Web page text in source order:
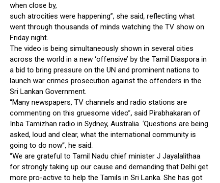
when close by,
such atrocities were happening”, she said, reflecting what
went through thousands of minds watching the TV show on
Friday night.
The video is being simultaneously shown in several cities
across the world in a new ‘offensive’ by the Tamil Diaspora in
a bid to bring pressure on the UN and prominent nations to
launch war crimes prosecution against the offenders in the
Sri Lankan Government.
“Many newspapers, TV channels and radio stations are
commenting on this gruesome video”, said Pirabhakaran of
Inba Tamizhan radio in Sydney, Australia. ‘Questions are being
asked, loud and clear, what the international community is
going to do now”, he said.
“We are grateful to Tamil Nadu chief minister J Jayalalithaa
for strongly taking up our cause and demanding that Delhi get
more pro-active to help the Tamils in Sri Lanka. She has got